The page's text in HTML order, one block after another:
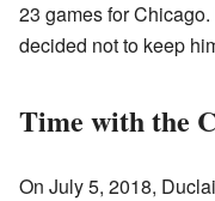
23 games for
decided not to keep
Time with the
On July 5, 2018,